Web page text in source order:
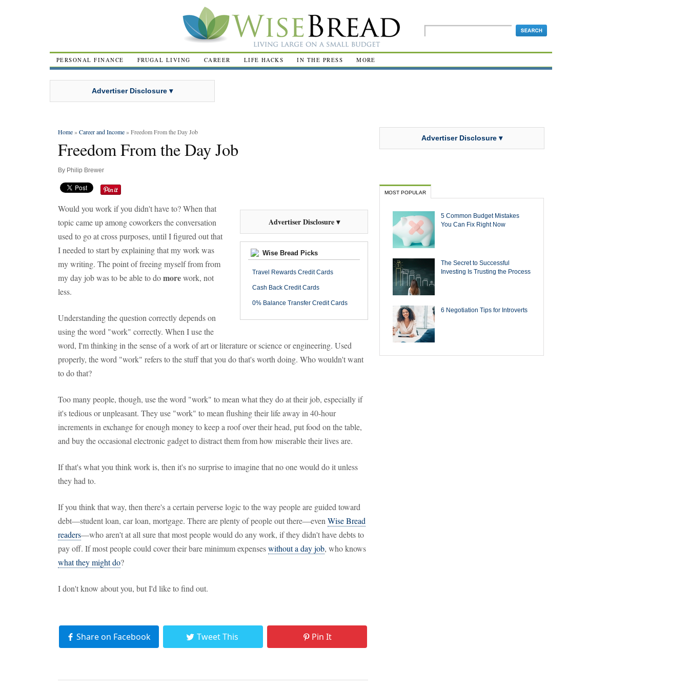
PERSONAL FINANCE FRUGAL LIVING CAREER LIFE HACKS IN THE PRESS MORE
Advertiser Disclosure ▾
Home»Career and Income» Freedom From the Day Job
Freedom From the Day Job
By Philip Brewer
Advertiser Disclosure ▾
Wise Bread Picks
Travel Rewards Credit Cards
Cash Back Credit Cards
0% Balance Transfer Credit Cards
Would you work if you didn't have to? When that
topic came up among coworkers the conversation
used to go at cross purposes, until I figured out that
I needed to start by explaining that my work was
my writing. The point of freeing myself from from
my day job was to be able to domorework, not
less.
Understanding the question correctly depends on
using the word "work" correctly. When I use the
word, I'm thinking in the sense of a work of art or literature or science or engineering. Used
properly, the word "work" refers to the stuff that you do that's worth doing. Who wouldn't want
to do that?
Too many people, though, use the word "work" to mean what they do at their job, especially if
it's tedious or unpleasant. They use "work" to mean flushing their life away in 40-hour
increments in exchange for enough money to keep a roof over their head, put food on the table,
and buy the occasional electronic gadget to distract them from how miserable their lives are.
If that's what you think work is, then it's no surprise to imagine that no one would do it unless
they had to.
If you think that way, then there's a certain perverse logic to the way people are guided toward
debt—student loan, car loan, mortgage. There are plenty of people out there—even Wise Bread
readers—who aren't at all sure that most people would do any work, if they didn't have debts to
pay off. If most people could cover their bare minimum expenseswithout a day job, who knows
what they might do?
I don't know about you, but I'd like to find out.
Share on Facebook Tweet This Pin It
Advertiser Disclosure ▾
MOST POPULAR
5 Common Budget Mistakes
You Can Fix Right Now
The Secret to Successful
Investing Is Trusting the Process
6 Negotiation Tips for Introverts